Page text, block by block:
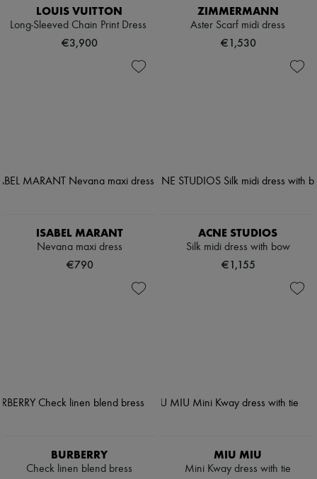
LOUIS VUITTON
Long-Sleeved Chain Print Dress
€3,900
ZIMMERMANN
Aster Scarf midi dress
€1,530
ISABEL MARANT
Nevana maxi dress
€790
ACNE STUDIOS
Silk midi dress with bow
€1,155
BURBERRY
Check linen blend bress
MIU MIU
Mini Kway dress with tie